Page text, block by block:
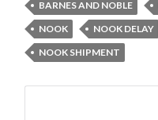
BARNES AND NOBLE
NOOK
NOOK DELAY
NOOK SHIPMENT
Search